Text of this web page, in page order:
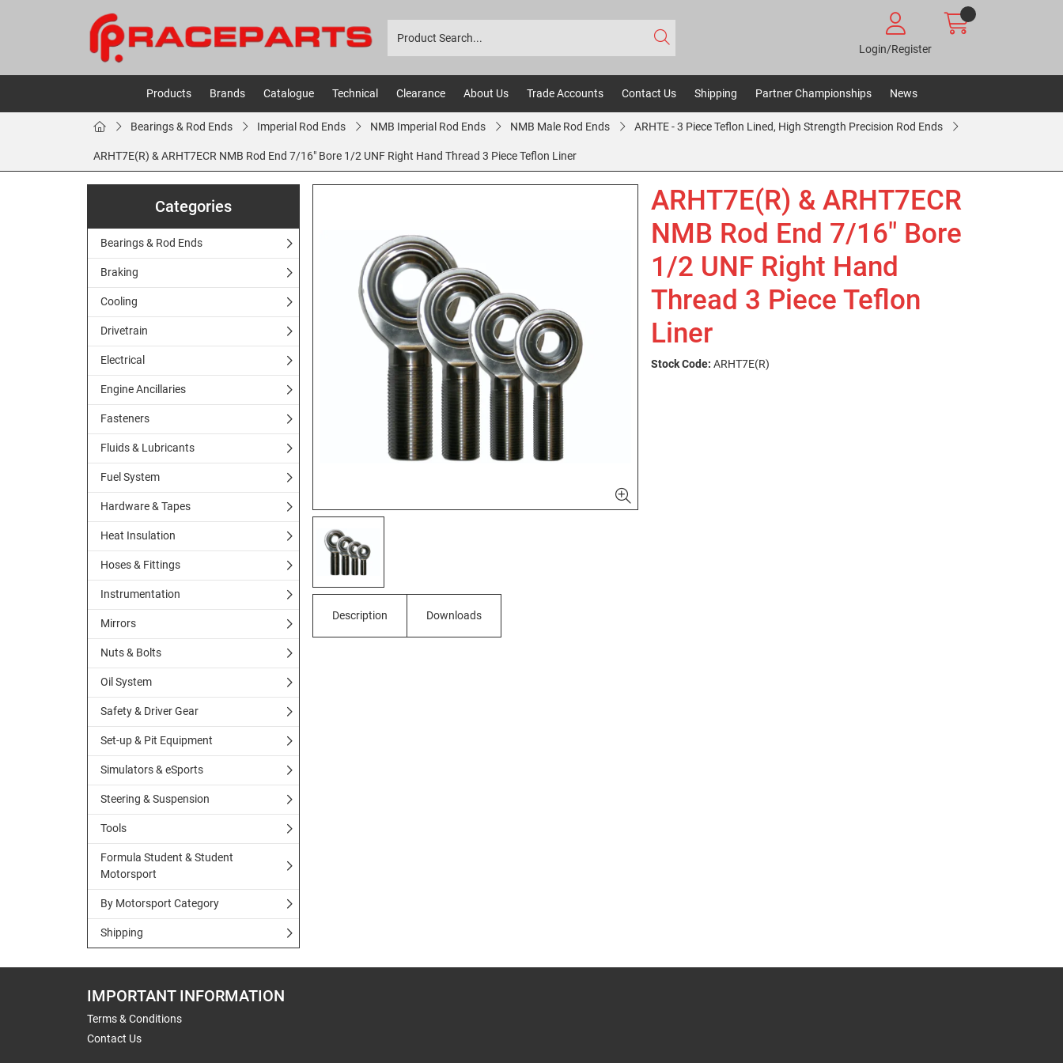
Login/Register
Products Brands Catalogue Technical Clearance About Us Trade Accounts Contact Us Shipping Partner Championships News
Bearings & Rod Ends Imperial Rod Ends NMB Imperial Rod Ends NMB Male Rod Ends ARHTE - 3 Piece Teflon Lined, High Strength Precision Rod Ends
ARHT7E(R) & ARHT7ECR NMB Rod End 7/16" Bore 1/2 UNF Right Hand Thread 3 Piece Teflon Liner
Categories
Bearings & Rod Ends
Braking
Cooling
Drivetrain
Electrical
Engine Ancillaries
Fasteners
Fluids & Lubricants
Fuel System
Hardware & Tapes
Heat Insulation
Hoses & Fittings
Instrumentation
Mirrors
Nuts & Bolts
Oil System
Safety & Driver Gear
Set-up & Pit Equipment
Simulators & eSports
Steering & Suspension
Tools
Formula Student & Student
Motorsport
By Motorsport Category
Shipping
ARHT7E(R) & ARHT7ECR
NMB Rod End 7/16" Bore
1/2 UNF Right Hand
Thread 3 Piece Teflon
Liner
Stock Code: ARHT7E(R)
Description Downloads
IMPORTANT INFORMATION
Terms & Conditions
Contact Us